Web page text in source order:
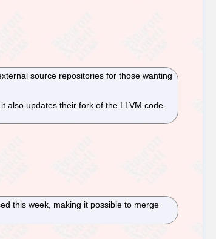
source repositories for those wanting
also updates their fork of the LLVM code-
this week, making it possible to merge